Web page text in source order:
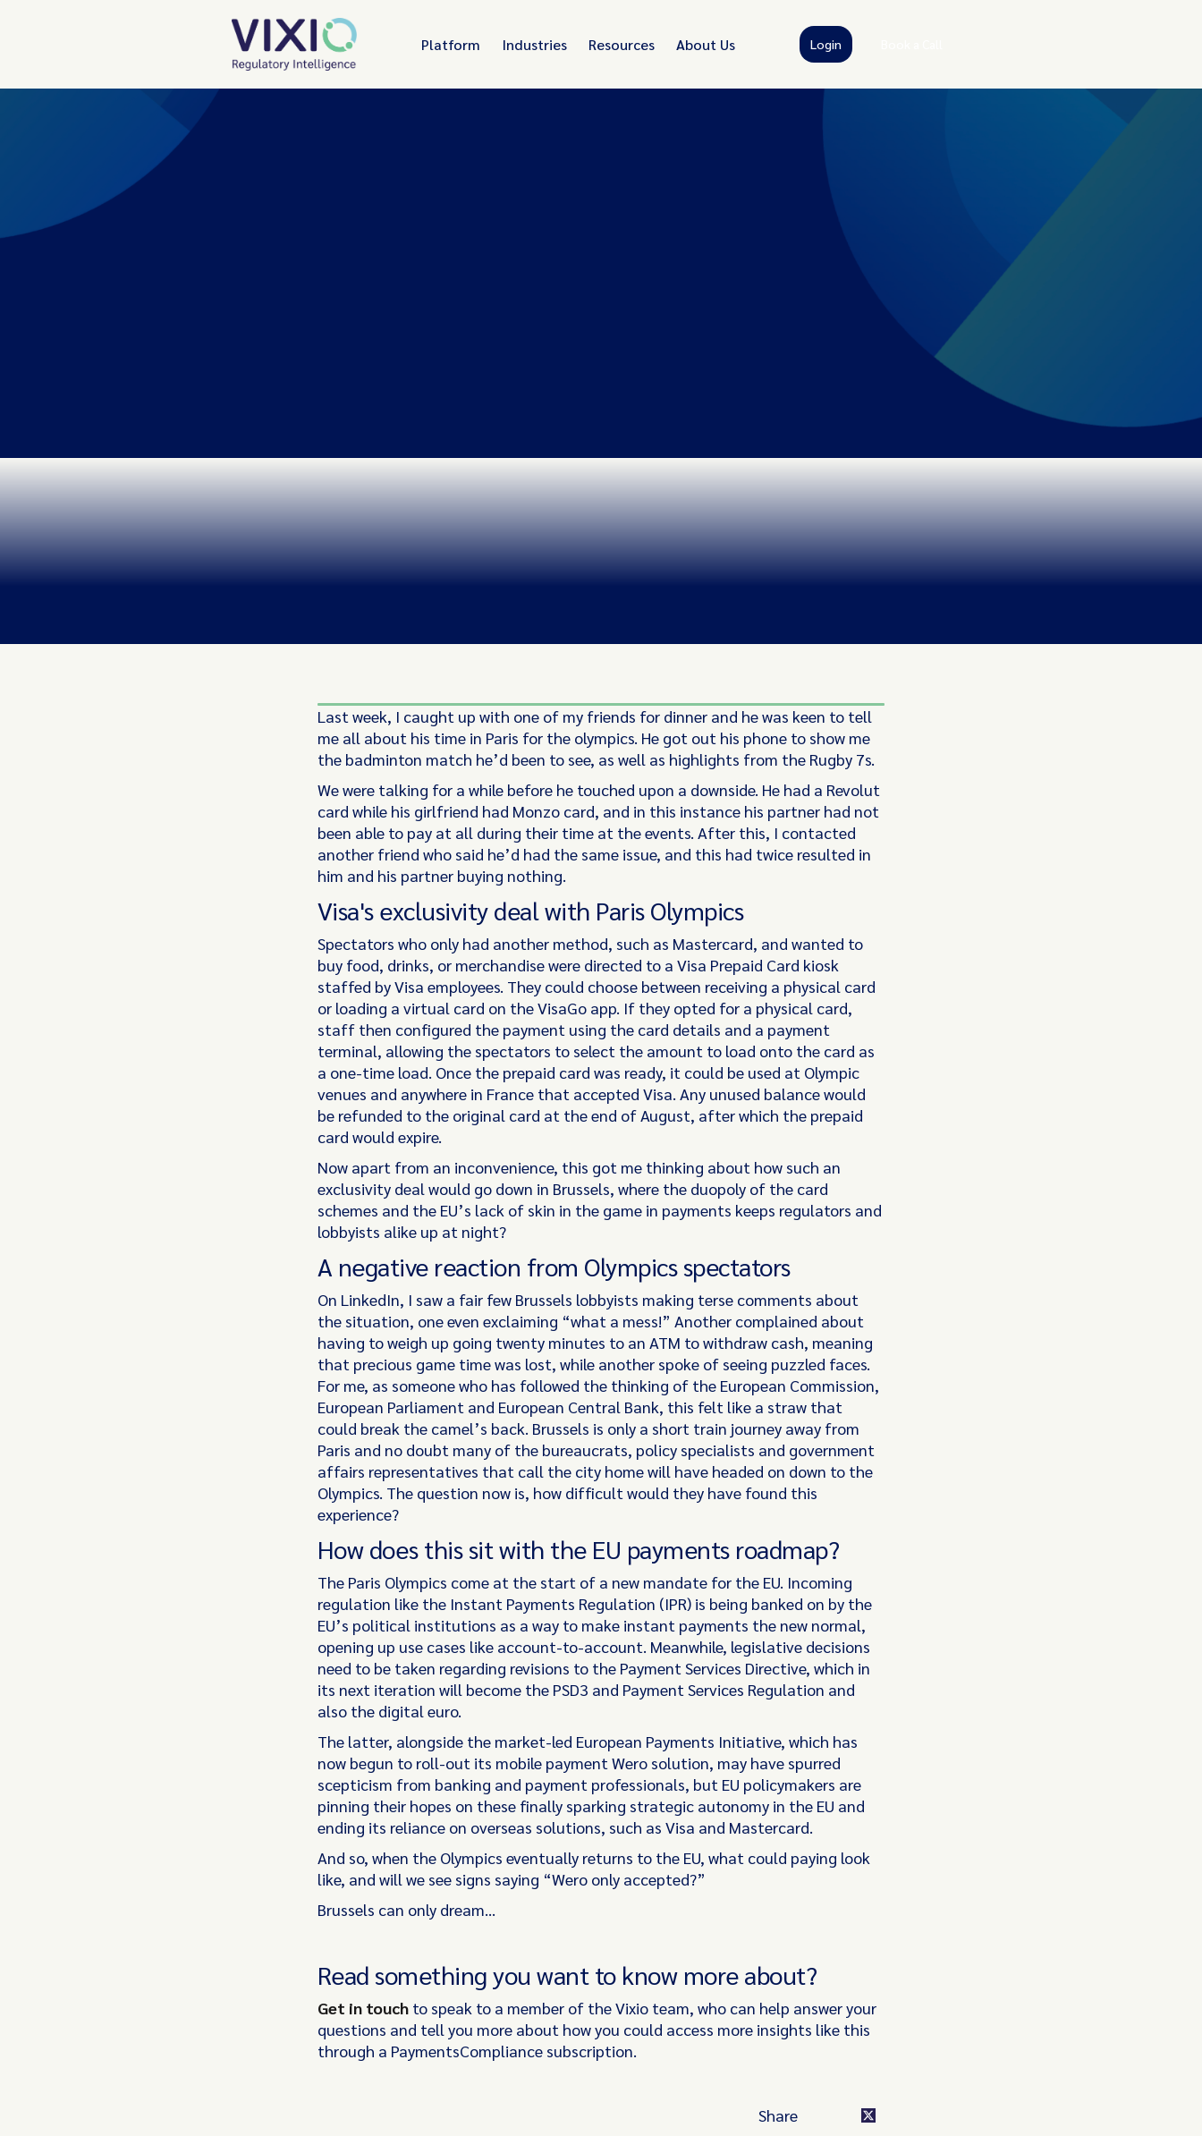
Platform Industries Resources About Us Login
Last week, I caught up with one of my friends for dinner and he was keen to tell
me all about his time in Paris for the olympics. He got out his phone to show me
the badminton match he’d been to see, as well as highlights from the Rugby 7s.
We were talking for a while before he touched upon a downside. He had a Revolut
card while his girlfriend had Monzo card, and in this instance his partner had not
been able to pay at all during their time at the events. After this, I contacted
another friend who said he’d had the same issue, and this had twice resulted in
him and his partner buying nothing.
Visa's exclusivity deal with Paris Olympics
Spectators who only had another method, such as Mastercard, and wanted to
buy food, drinks, or merchandise were directed to a Visa Prepaid Card kiosk
staffed by Visa employees. They could choose between receiving a physical card
or loading a virtual card on the VisaGo app. If they opted for a physical card,
staff then configured the payment using the card details and a payment
terminal, allowing the spectators to select the amount to load onto the card as
a one-time load. Once the prepaid card was ready, it could be used at Olympic
venues and anywhere in France that accepted Visa. Any unused balance would
be refunded to the original card at the end of August, after which the prepaid
card would expire.
Now apart from an inconvenience, this got me thinking about how such an
exclusivity deal would go down in Brussels, where the duopoly of the card
schemes and the EU’s lack of skin in the game in payments keeps regulators and
lobbyists alike up at night?
A negative reaction from Olympics spectators
On LinkedIn, I saw a fair few Brussels lobbyists making terse comments about
the situation, one even exclaiming “what a mess!” Another complained about
having to weigh up going twenty minutes to an ATM to withdraw cash, meaning
that precious game time was lost, while another spoke of seeing puzzled faces.
For me, as someone who has followed the thinking of the European Commission,
European Parliament and European Central Bank, this felt like a straw that
could break the camel’s back. Brussels is only a short train journey away from
Paris and no doubt many of the bureaucrats, policy specialists and government
affairs representatives that call the city home will have headed on down to the
Olympics. The question now is, how difficult would they have found this
experience?
How does this sit with the EU payments roadmap?
The Paris Olympics come at the start of a new mandate for the EU. Incoming
regulation like the Instant Payments Regulation (IPR) is being banked on by the
EU’s political institutions as a way to make instant payments the new normal,
opening up use cases like account-to-account. Meanwhile, legislative decisions
need to be taken regarding revisions to the Payment Services Directive, which in
its next iteration will become the PSD3 and Payment Services Regulation and
also the digital euro.
The latter, alongside the market-led European Payments Initiative, which has
now begun to roll-out its mobile payment Wero solution, may have spurred
scepticism from banking and payment professionals, but EU policymakers are
pinning their hopes on these finally sparking strategic autonomy in the EU and
ending its reliance on overseas solutions, such as Visa and Mastercard.
And so, when the Olympics eventually returns to the EU, what could paying look
like, and will we see signs saying “Wero only accepted?”
Brussels can only dream…
Read something you want to know more about?
Get in touch to speak to a member of the Vixio team, who can help answer your
questions and tell you more about how you could access more insights like this
through a PaymentsCompliance subscription.
Share